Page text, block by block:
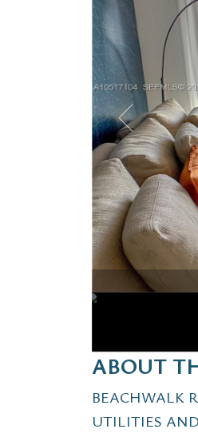
ABOUT
BEACHWALK
UTILITIES